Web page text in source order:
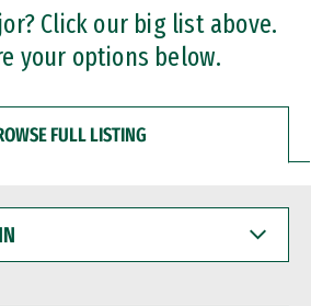
Click our big list above.
your options below.
FULL LISTING